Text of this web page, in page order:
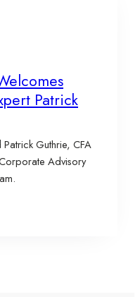
Patrick
Guthrie, CFA
Advisory